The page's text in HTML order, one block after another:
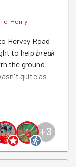
Henry
Hervey Road
to help break
the ground
quite as
new addition a
watering
we made sure
in their new
+3